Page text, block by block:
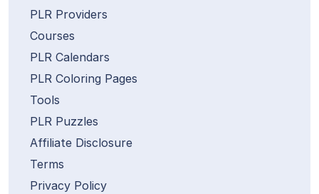
PLR Providers
Courses
PLR Calendars
PLR Coloring Pages
Tools
PLR Puzzles
Affiliate Disclosure
Terms
Privacy Policy